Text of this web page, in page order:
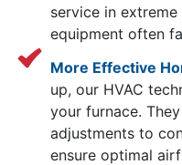
service in
equipment often
More Effective
up, our HVAC
your furnace.
adjustments to
ensure optimal